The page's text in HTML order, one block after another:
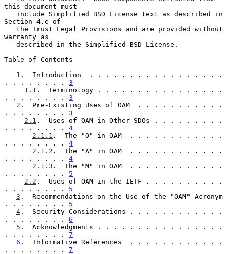
this document must
Section 4.e of
warranty as
Table of Contents
1 .  Introduction  . . . . . . . . . . . . . . . . .
. . . . . . . . 3
1.1 .  Terminology . . . . . . . . . . . . . . . .
. . . . . . . . 3
2 .  Pre-Existing Uses of OAM  . . . . . . . . . . .
. . . . . . . . 3
2.1 .  Uses of OAM in Other SDOs . . . . . . . . .
. . . . . . . . 4
2.1.1 .  The "O" in OAM  . . . . . . . . . . . .
. . . . . . . . 4
2.1.2 .  The "A" in OAM  . . . . . . . . . . . .
. . . . . . . . 4
2.1.3 .  The "M" in OAM  . . . . . . . . . . . .
. . . . . . . . 5
2.2 .  Uses of OAM in the IETF . . . . . . . . . .
. . . . . . . . 5
3 .  Recommendations on the Use of the "OAM" Acronym
. . . . . . . . 5
4 .  Security Considerations . . . . . . . . . . . .
. . . . . . . . 6
5 .  Acknowledgments . . . . . . . . . . . . . . . .
. . . . . . . . 7
6 .  Informative References  . . . . . . . . . . . .
. . . . . . . . 7